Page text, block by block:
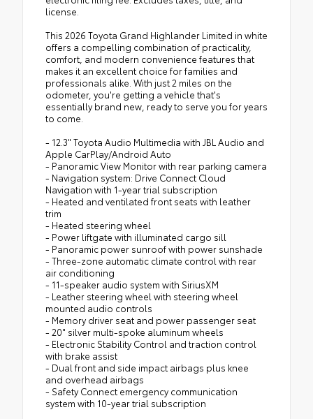
license.
This 2026 Toyota Grand Highlander Limited in white
offers a compelling combination of practicality,
comfort, and modern convenience features that
makes it an excellent choice for families and
professionals alike. With just 2 miles on the
odometer, you're getting a vehicle that's
essentially brand new, ready to serve you for years
to come.
- 12.3" Toyota Audio Multimedia with JBL Audio and
Apple CarPlay/Android Auto
- Panoramic View Monitor with rear parking camera
- Navigation system: Drive Connect Cloud
Navigation with 1-year trial subscription
- Heated and ventilated front seats with leather
trim
- Heated steering wheel
- Power liftgate with illuminated cargo sill
- Panoramic power sunroof with power sunshade
- Three-zone automatic climate control with rear
air conditioning
- 11-speaker audio system with SiriusXM
- Leather steering wheel with steering wheel
mounted audio controls
- Memory driver seat and power passenger seat
- 20" silver multi-spoke aluminum wheels
- Electronic Stability Control and traction control
with brake assist
- Dual front and side impact airbags plus knee
and overhead airbags
- Safety Connect emergency communication
system with 10-year trial subscription